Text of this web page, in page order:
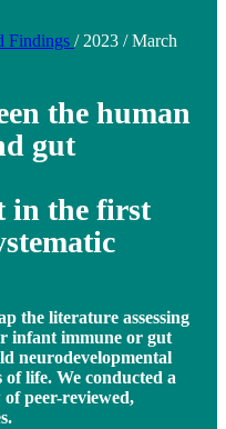
Findings / 2023 / March
the human
gut
in the first
the literature assessing
infant immune or gut
neurodevelopmental
life. We conducted a
peer-reviewed,